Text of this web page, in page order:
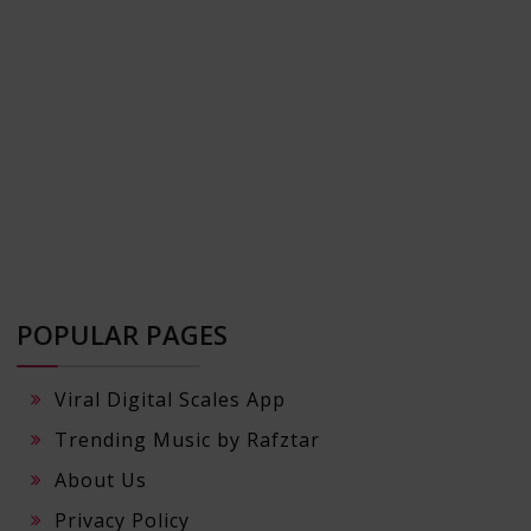
POPULAR PAGES
Viral Digital Scales App
Trending Music by Rafztar
About Us
Privacy Policy